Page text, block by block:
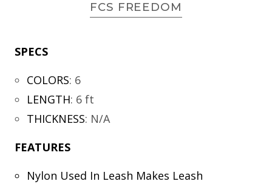
FCS FREEDOM
SPECS
COLORS: 6
LENGTH: 6 ft
THICKNESS: N/A
FEATURES
Nylon Used In Leash Makes Leash